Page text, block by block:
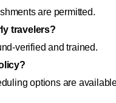
are permitted.
travelers?
verified and trained.
options are